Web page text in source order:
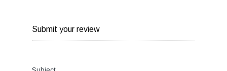
Submit your review